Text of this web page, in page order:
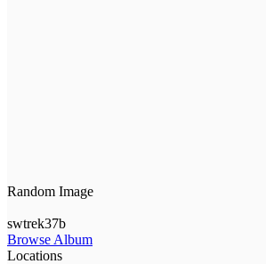
Random Image
swtrek37b
Browse Album
Locations